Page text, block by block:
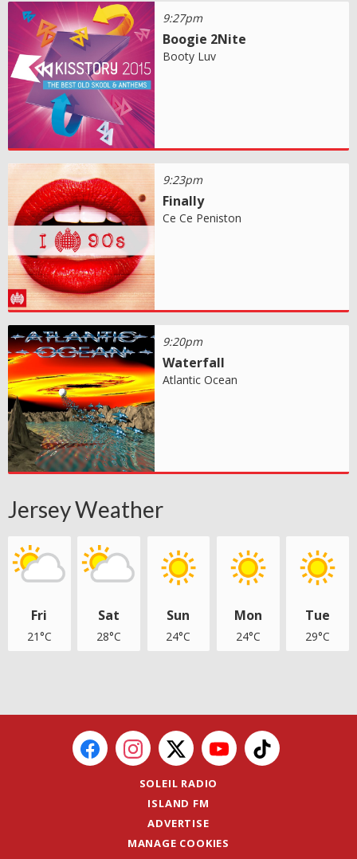
9:27pm
Boogie 2Nite
Booty Luv
9:23pm
Finally
Ce Ce Peniston
9:20pm
Waterfall
Atlantic Ocean
Jersey Weather
Fri
21°C
Sat
28°C
Sun
24°C
Mon
24°C
Tue
29°C
SOLEIL RADIO
ISLAND FM
ADVERTISE
MANAGE COOKIES